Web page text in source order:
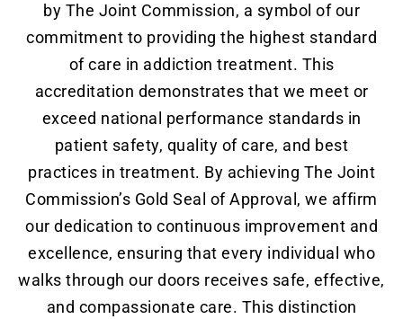
by The Joint Commission, a symbol of our
commitment to providing the highest standard
of care in addiction treatment. This
accreditation demonstrates that we meet or
exceed national performance standards in
patient safety, quality of care, and best
practices in treatment. By achieving The Joint
Commission’s Gold Seal of Approval, we affirm
our dedication to continuous improvement and
excellence, ensuring that every individual who
walks through our doors receives safe, effective,
and compassionate care. This distinction